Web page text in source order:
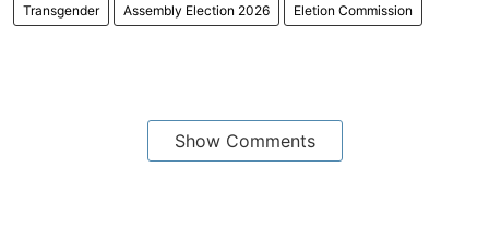
Transgender Assembly Election 2026 Eletion Commission
Show Comments